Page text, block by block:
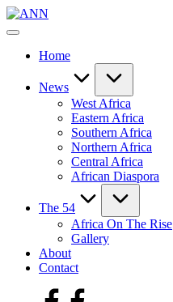
Skip
to
Your
News
Home
News
West Africa
Eastern Africa
Southern Africa
Northern Africa
Central Africa
African Diaspora
The 54
Africa On The Rise
Gallery
About
Contact
Facebook